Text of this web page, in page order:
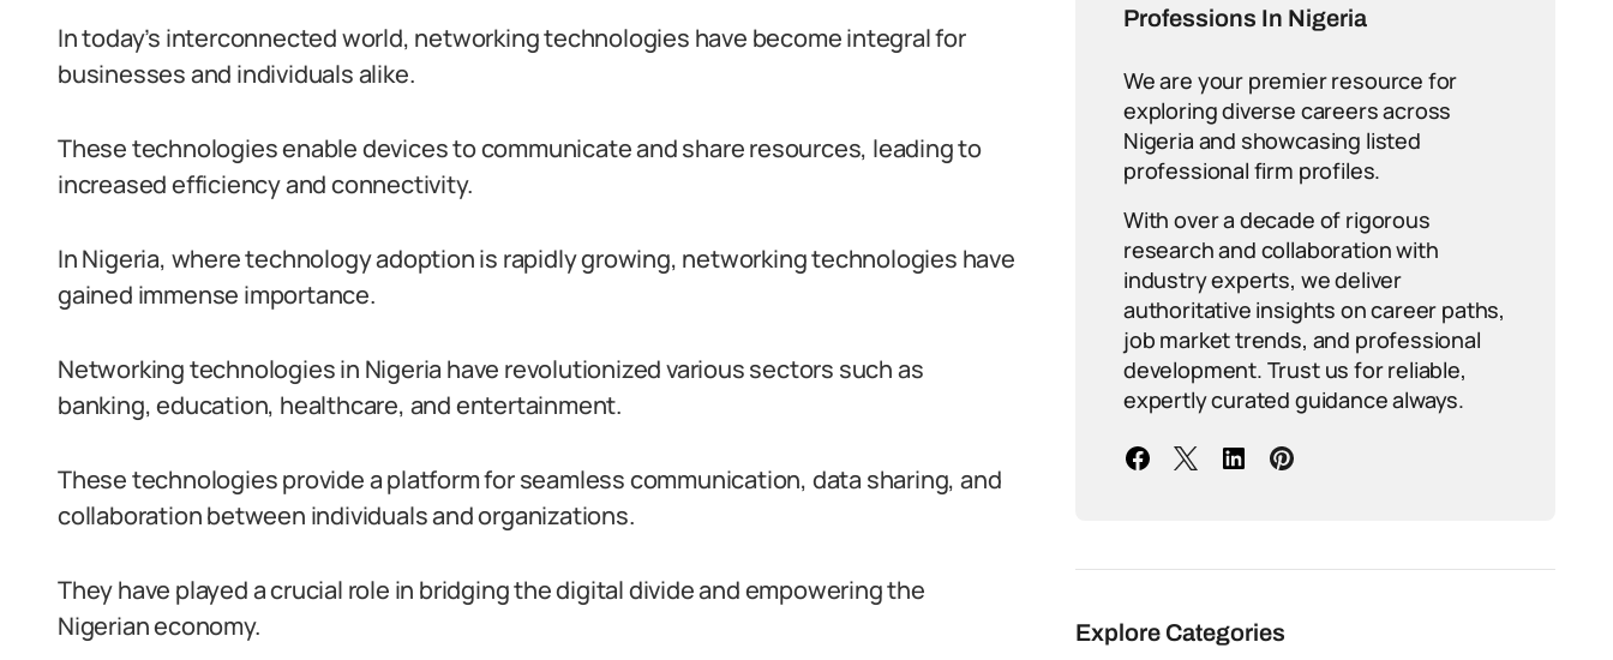
In today’s interconnected world, networking technologies have become integral for
businesses and individuals alike.
These technologies enable devices to communicate and share resources, leading to
increased efficiency and connectivity.
In Nigeria, where technology adoption is rapidly growing, networking technologies have
gained immense importance.
Networking technologies in Nigeria have revolutionized various sectors such as
banking, education, healthcare, and entertainment.
These technologies provide a platform for seamless communication, data sharing, and
collaboration between individuals and organizations.
They have played a crucial role in bridging the digital divide and empowering the
Nigerian economy.
Professions In Nigeria
We are your premier resource for
exploring diverse careers across
Nigeria and showcasing listed
professional firm profiles.
With over a decade of rigorous
research and collaboration with
industry experts, we deliver
authoritative insights on career paths,
job market trends, and professional
development. Trust us for reliable,
expertly curated guidance always.
Explore Categories